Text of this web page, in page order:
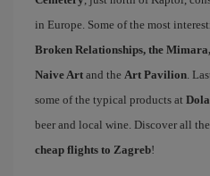
in Europe. Some of the most
Broken Relationships, the
Naive Art and the Art Pavilion .
some of the typical products at
beer and local wine. Discover all
cheap flights to Zagreb!